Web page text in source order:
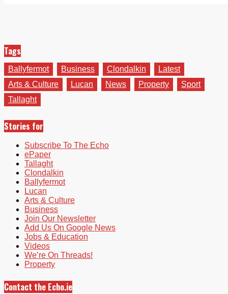
Tags
Ballyfermot Business Clondalkin
Latest
Arts & Culture
Lucan News Property
Sport
Tallaght
Stories for
Subscribe To The Echo
ePaper
Tallaght
Clondalkin
Ballyfermot
Lucan
Arts & Culture
Business
Join Our Newsletter
Add Us On Google News
Jobs & Education
Videos
We’re On Threads!
Property
Contact the Echo.ie